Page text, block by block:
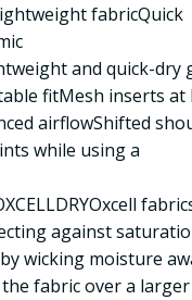
fabricQuick
and quick-dry
fitMesh inserts at
airflowShifted
while using a
against
wicking moisture
fabric over a larger